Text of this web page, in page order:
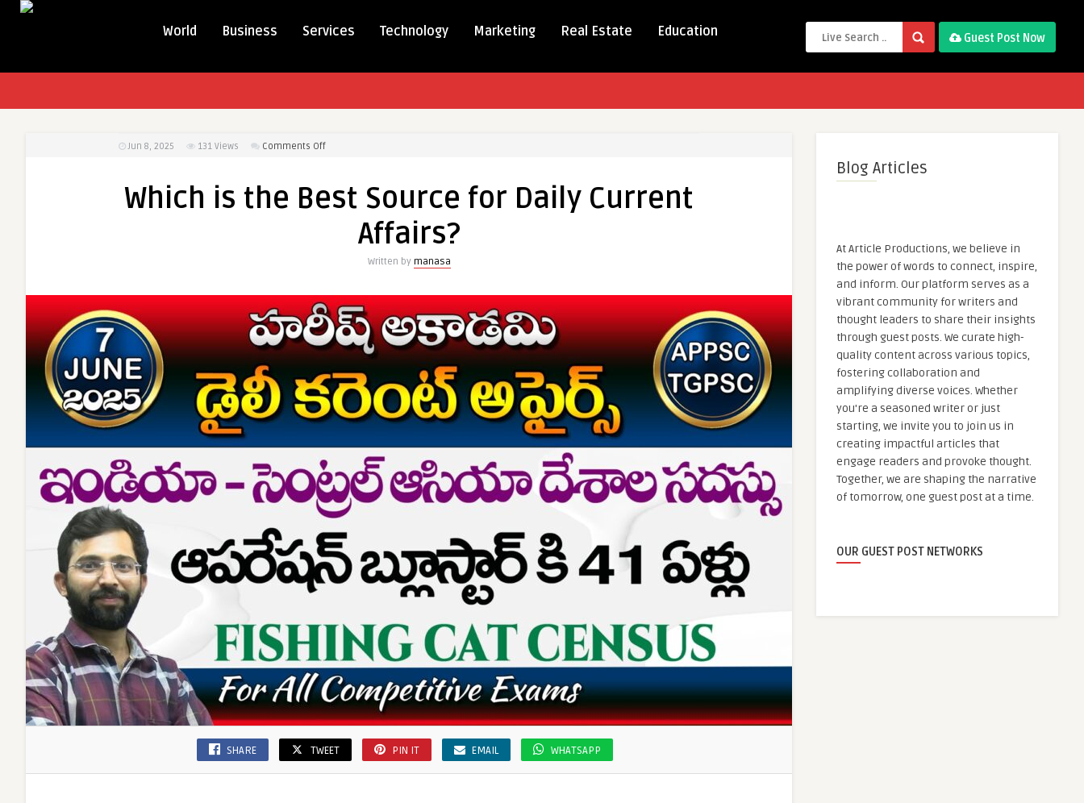
World Business Services Technology Marketing Real Estate Education Guest Post Now
Jun 8, 2025 131 Views Comments Offon
the
Affairs?
Which is the Best Source for Daily Current
Affairs?
Written by manasa
SHARE TWEET PIN IT EMAIL WHATSAPP
Blog Articles
At Article Productions, we believe in
the power of words to connect, inspire,
and inform. Our platform serves as a
vibrant community for writers and
thought leaders to share their insights
through guest posts. We curate high-
quality content across various topics,
fostering collaboration and
amplifying diverse voices. Whether
you're a seasoned writer or just
starting, we invite you to join us in
creating impactful articles that
engage readers and provoke thought.
Together, we are shaping the narrative
of tomorrow, one guest post at a time.
OUR GUEST POST NETWORKS